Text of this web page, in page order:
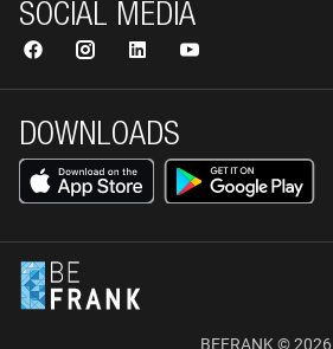
DOWNLOADS
SOCIAL MEDIA
BEFRANK © 2026